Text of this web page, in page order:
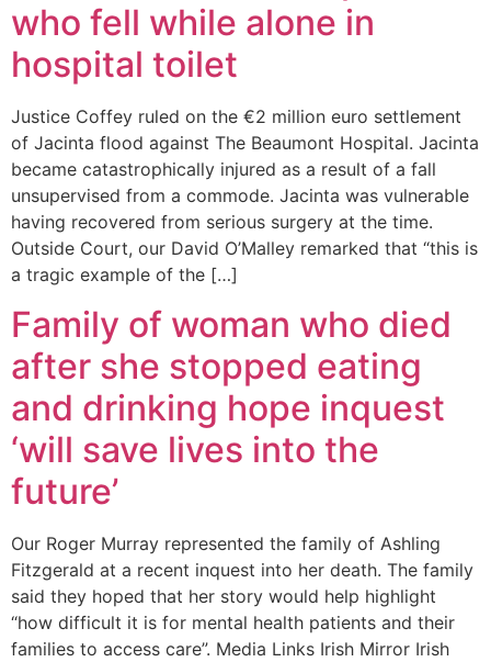
who fell while alone in
hospital toilet
Justice Coffey ruled on the €2 million euro settlement
of Jacinta flood against The Beaumont Hospital. Jacinta
became catastrophically injured as a result of a fall
unsupervised from a commode. Jacinta was vulnerable
having recovered from serious surgery at the time.
Outside Court, our David O’Malley remarked that “this is
a tragic example of the […]
Family of woman who died
after she stopped eating
and drinking hope inquest
‘will save lives into the
future’
Our Roger Murray represented the family of Ashling
Fitzgerald at a recent inquest into her death. The family
said they hoped that her story would help highlight
“how difficult it is for mental health patients and their
families to access care”. Media Links Irish Mirror Irish